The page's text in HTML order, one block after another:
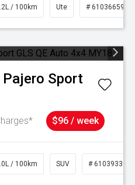
/ 100km Ute # 61036659
Pajero Sport
$96 / week
/ 100km SUV # 61039330